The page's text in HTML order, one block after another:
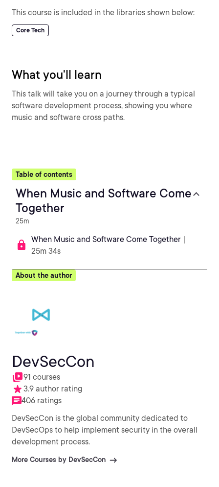
This course is included in the libraries shown below:
Core Tech
What you'll learn
This talk will take you on a journey through a typical
software development process, showing you where
music and software cross paths.
Table of contents
When Music and Software Come
Together
25m
When Music and Software Come Together |
25m 34s
About the author
DevSecCon
91 courses
3.9 author rating
406 ratings
DevSecCon is the global community dedicated to
DevSecOps to help implement security in the overall
development process.
More Courses by DevSecCon